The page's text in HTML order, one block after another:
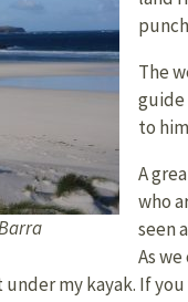
The
guide
to
A
who
seen
As
my kayak. If